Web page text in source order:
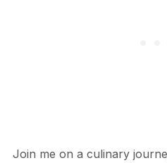
Join me on a culinary